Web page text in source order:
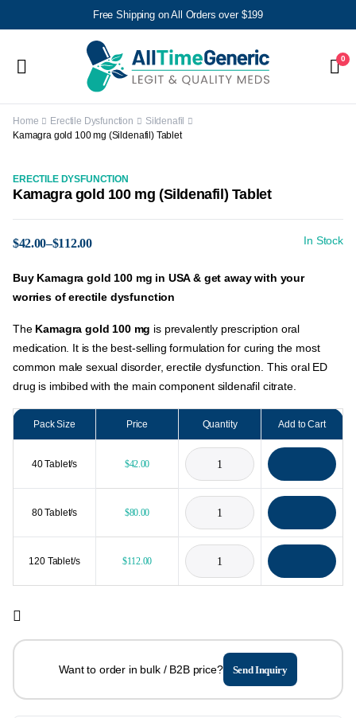
Free Shipping on All Orders over $199
0
Home Erectile Dysfunction
Sildenafil
Kamagra gold 100 mg (Sildenafil) Tablet
ERECTILE DYSFUNCTION
Kamagra gold 100 mg (Sildenafil) Tablet
$42.00–$112.00 In Stock
Buy Kamagra gold 100 mg in USA & get away with your
worries of erectile dysfunction
The Kamagra gold 100 mg is prevalently prescription oral
medication. It is the best-selling formulation for curing the most
common male sexual disorder, erectile dysfunction. This oral ED
drug is imbibed with the main component sildenafil citrate.
Pack Size Price Quantity Add to Cart
40 Tablet/s $42.00
80 Tablet/s $80.00
120 Tablet/s $112.00
Want to order in bulk / B2B price? Send Inquiry